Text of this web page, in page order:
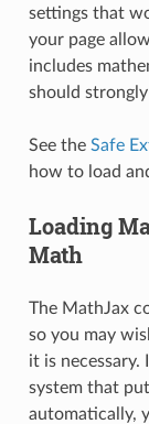
settings that
your page
includes
should
See the Safe
how to load
Loading
Math
The MathJax
so you may
it is necessary.
system that
automatically,